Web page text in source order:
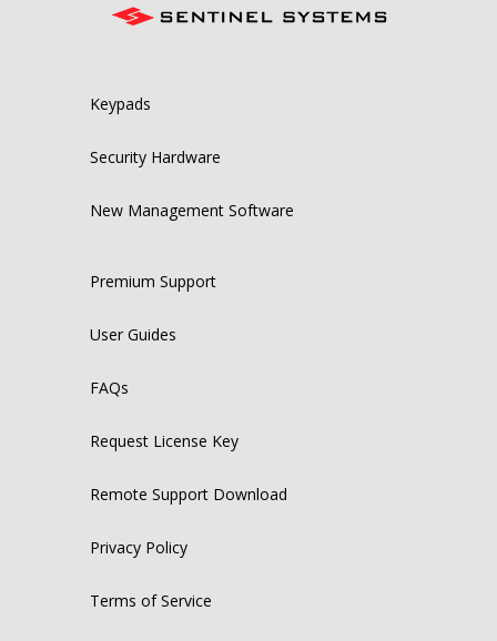
Keypads
Security Hardware
New Management Software
Premium Support
User Guides
FAQs
Request License Key
Remote Support Download
Privacy Policy
Terms of Service